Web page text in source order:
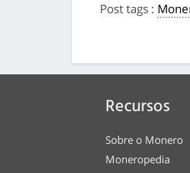
Post tags :
Recursos
Sobre o Monero
Moneropedia